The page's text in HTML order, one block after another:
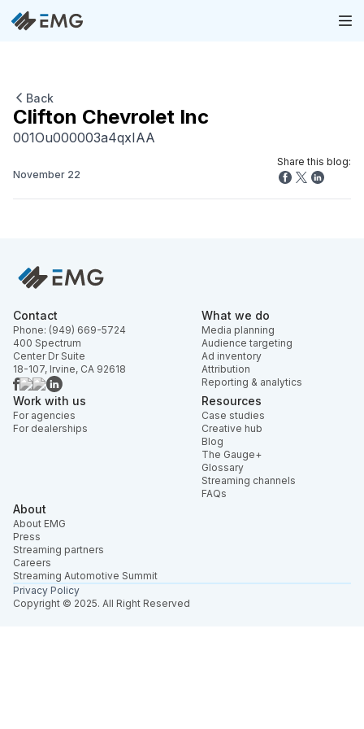
Back
Clifton Chevrolet Inc
001Ou000003a4qxIAA
November 22
Share this blog:
Contact
Phone: (949) 669-5724
400 Spectrum
Center Dr Suite
18-107, Irvine, CA 92618
What we do
Media planning
Audience targeting
Ad inventory
Attribution
Reporting & analytics
Work with us
For agencies
For dealerships
Resources
Case studies
Creative hub
Blog
The Gauge+
Glossary
Streaming channels
FAQs
About
About EMG
Press
Streaming partners
Careers
Streaming Automotive Summit
Copyright © 2025. All Right Reserved
Privacy Policy